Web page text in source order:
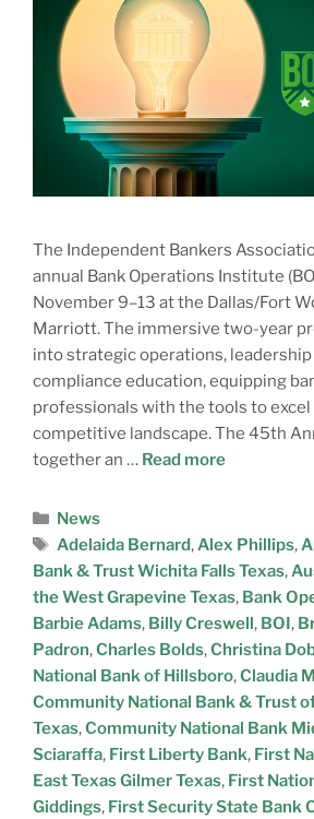
The Independent Bankers
annual Bank Operations Institute
November 9–13 at the Dallas/Fort
Marriott. The immersive two-year
into strategic operations,
compliance education, equipping
professionals with the tools to excel
competitive landscape. The 45th
together an … Read more
News
Adelaida Bernard,Alex Phillips,
Bank & Trust Wichita Falls Texas,
the West Grapevine Texas, Bank
Barbie Adams, Billy Creswell , BOI ,
Padron,Charles Bolds,Christina
National Bank of Hillsboro,Claudia
Community National Bank & Trust
Texas,Community National Bank
Sciaraffa, First Liberty Bank, First
East Texas Gilmer Texas, First
Giddings, First Security State Bank